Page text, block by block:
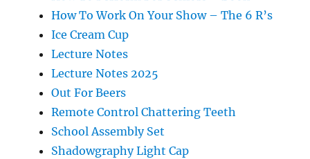
How To Work On Your Show – The 6 R’s
Ice Cream Cup
Lecture Notes
Lecture Notes 2025
Out For Beers
Remote Control Chattering Teeth
School Assembly Set
Shadowgraphy Light Cap